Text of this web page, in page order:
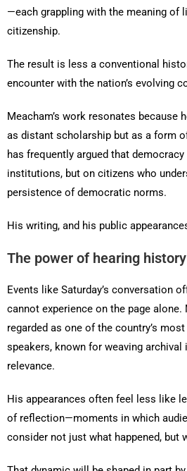
—each grappling with the meaning of
citizenship.
The result is less a conventional
encounter with the nation’s evolving
Meacham’s work resonates because
as distant scholarship but as a form
has frequently argued that
institutions, but on citizens who
persistence of democratic norms.
His writing, and his public
The power of hearing
Events like Saturday’s conversation
cannot experience on the page
regarded as one of the country’s
speakers, known for weaving
relevance.
His appearances often feel less like
of reflection—moments in which
consider not just what happened, but